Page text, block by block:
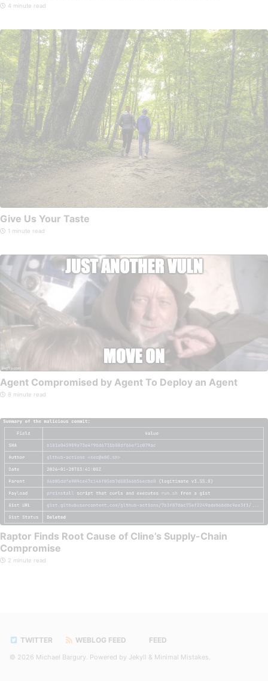
4 minute read
Give Us Your Taste
1 minute read
Agent Compromised by Agent To Deploy an Agent
8 minute read
Raptor Finds Root Cause of Cline’s Supply-Chain
Compromise
2 minute read
TWITTER WEBLOG FEED FEED
© 2026 Michael Bargury. Powered by Jekyll & Minimal Mistakes.